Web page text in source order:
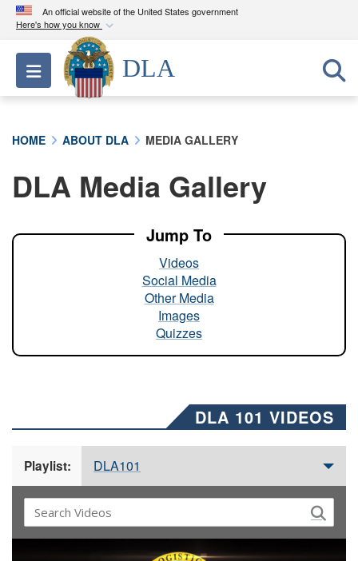
An official website of the United States government
Here's how you know
Official websites use .mil
A.milwebsite belongs to an official U.S.
Department of Defense organization in the United
A lock ( ) orhttps://means you’ve safely
connected to the .mil website. Share sensitive
Toggle navigation
DLA
HOME ABOUT DLA MEDIA GALLERY
DLA Media Gallery
Jump To
Videos
Social Media
Other Media
Images
Quizzes
DLA 101 VIDEOS
Playlist: DLA101